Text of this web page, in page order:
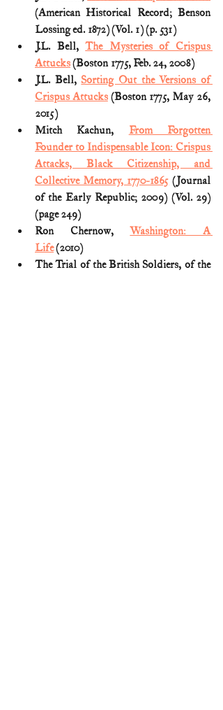
(American Historical Record; Benson
Lossing ed. 1872) (Vol. 1) (p. 531)
J.L. Bell, The Mysteries of Crispus
Attucks (Boston 1775, Feb. 24, 2008)
J.L. Bell, Sorting Out the Versions of
Crispus Attucks (Boston 1775, May 26,
2015)
Mitch Kachun, From Forgotten
Founder to Indispensable Icon: Crispus
Attacks, Black Citizenship, and
Collective Memory, 1770-1865 (Journal
of the Early Republic; 2009) (Vol. 29)
(page 249)
Ron Chernow, Washington: A
Life (2010)
The Trial of the British Soldiers, of the